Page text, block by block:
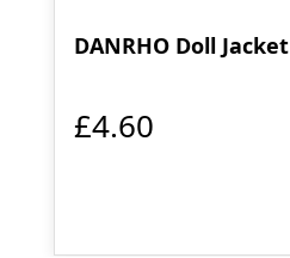
DANRHO Doll Jacket
£4.60